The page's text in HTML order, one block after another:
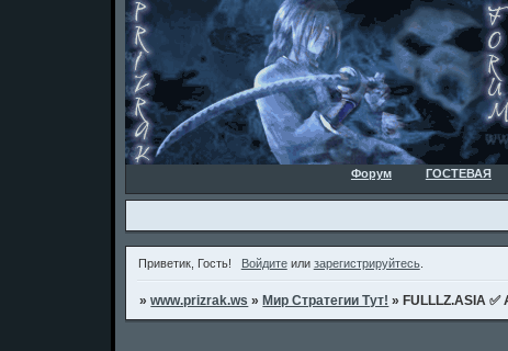
Форум ГОСТЕВАЯ
Приветик, Гость! Войдитеили зарегистрируйтесь.
»www.prizrak.ws » Мир Стратегии Тут! » FULLLZ.ASIA